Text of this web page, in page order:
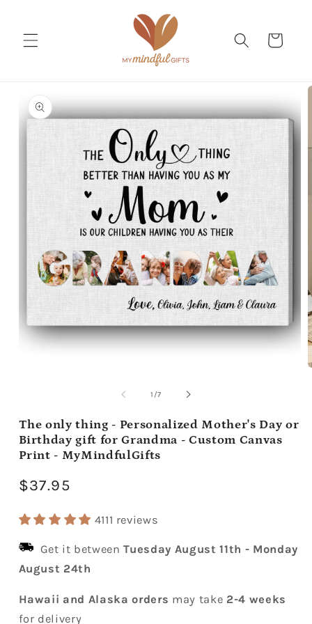
Cart
information
1 /of
7
The only thing - Personalized Mother's Day or
Birthday gift for Grandma - Custom Canvas
Print - MyMindfulGifts
Regular
$37.95
4111 reviews
Get it betweenTuesday August 11th - Monday
August 24th
Hawaii and Alaska orders may take 2-4 weeks
for delivery